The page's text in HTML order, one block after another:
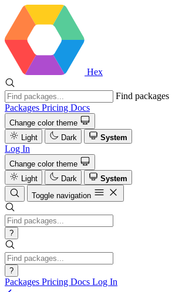
Hex
Find packages
Packages Pricing Docs
Change color theme
Light
Dark System
Log In
Change color theme
Light
Dark
System
Toggle navigation
?
?
Packages Pricing Docs Log In